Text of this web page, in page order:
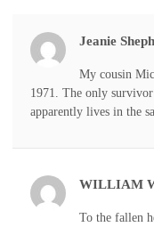
Jeanie
My cousin
1971. The only
apparently lives in the
WILLIAM
To the fallen